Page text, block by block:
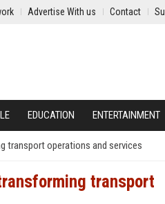
Advertise With us Contact
EDUCATION ENTERTAINMENT
transport operations and services
transport